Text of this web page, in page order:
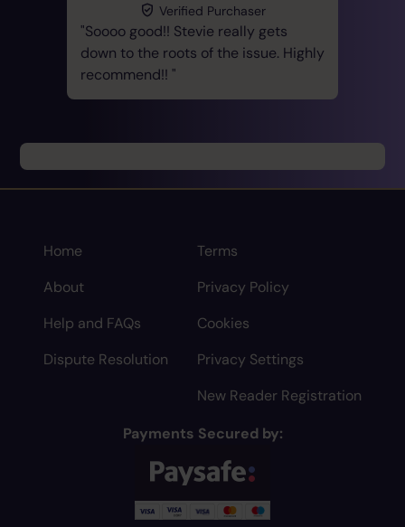
Verified Purchaser
Soooo good!! Stevie really gets
down to the roots of the issue. Highly
recommend!!
Home
About
Help and FAQs
Dispute Resolution
Terms
Privacy Policy
Cookies
Privacy Settings
New Reader Registration
Payments Secured by: